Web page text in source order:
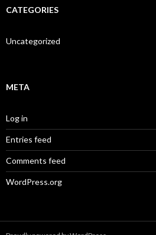
CATEGORIES
Uncategorized
META
Log in
Entries feed
Comments feed
WordPress.org